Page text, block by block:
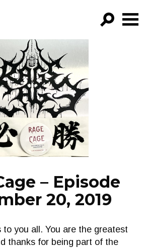
FILTER BY:
EPISODES
NEWS
– Episode
20, 2019
to you all. You are the greatest
thanks for being part of the